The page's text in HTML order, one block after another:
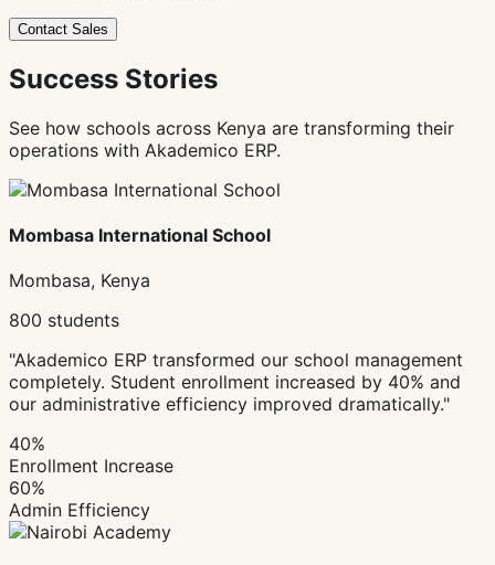
Contact Sales
Success Stories
See how schools across Kenya are transforming their
operations with Akademico ERP.
Mombasa International School
Mombasa, Kenya
800 students
"Akademico ERP transformed our school management
completely. Student enrollment increased by 40% and
our administrative efficiency improved dramatically."
40%
Enrollment Increase
60%
Admin Efficiency